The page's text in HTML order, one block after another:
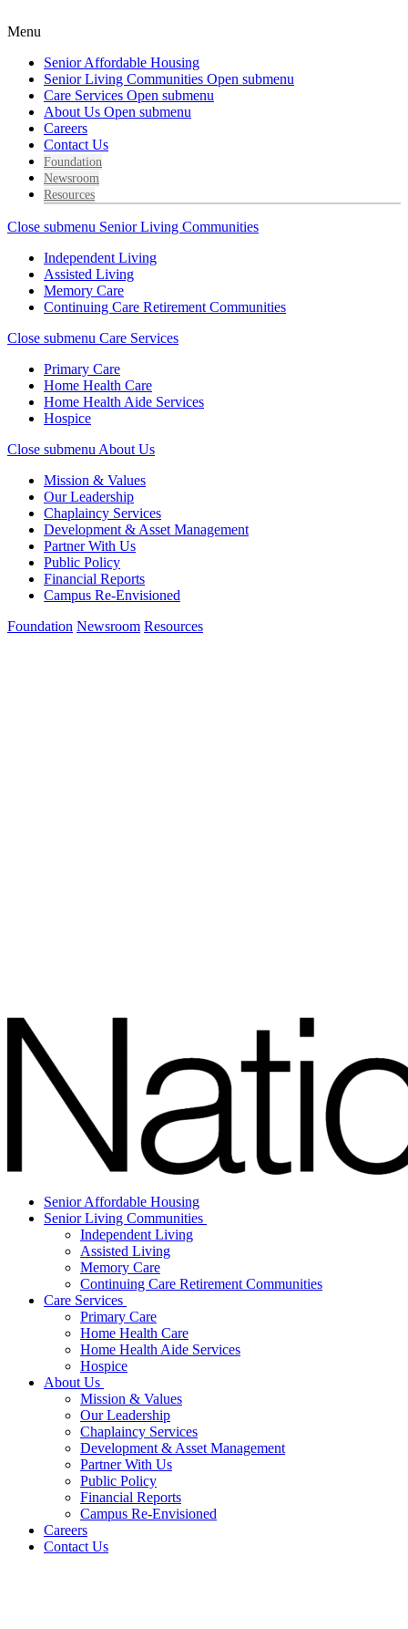
Menu
Senior Affordable Housing
Senior Living Communities Open submenu
Care Services Open submenu
About Us Open submenu
Careers
Contact Us
Foundation
Newsroom
Resources
Close submenu Senior Living Communities
Independent Living
Assisted Living
Memory Care
Continuing Care Retirement Communities
Close submenu Care Services
Primary Care
Home Health Care
Home Health Aide Services
Hospice
Close submenu About Us
Mission & Values
Our Leadership
Chaplaincy Services
Development & Asset Management
Partner With Us
Public Policy
Financial Reports
Campus Re-Envisioned
Foundation Newsroom Resources
Senior Affordable Housing
Senior Living Communities
Independent Living
Assisted Living
Memory Care
Continuing Care Retirement Communities
Care Services
Primary Care
Home Health Care
Home Health Aide Services
Hospice
About Us
Mission & Values
Our Leadership
Chaplaincy Services
Development & Asset Management
Partner With Us
Public Policy
Financial Reports
Campus Re-Envisioned
Careers
Contact Us